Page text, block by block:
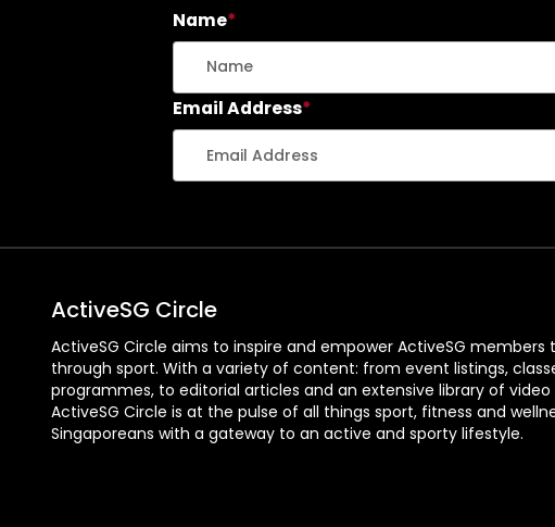
Name*
Email Address*
ActiveSG Circle
ActiveSG Circle aims to inspire and empower ActiveSG members
through sport. With a variety of content: from event listings,
programmes, to editorial articles and an extensive library of
ActiveSG Circle is at the pulse of all things sport, fitness and
Singaporeans with a gateway to an active and sporty lifestyle.